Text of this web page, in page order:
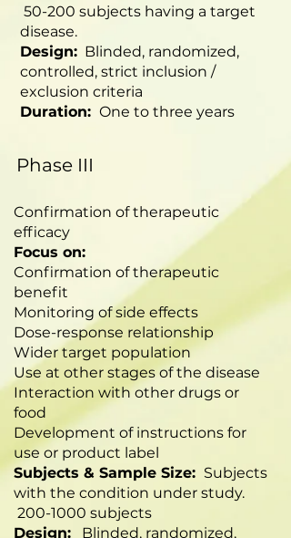
50-200 subjects having a target
disease.
Design: Blinded, randomized,
controlled, strict inclusion /
exclusion criteria
Duration: One to three years
Phase III
Confirmation of therapeutic
efficacy
Focus on:
Confirmation of therapeutic
benefit
Monitoring of side effects
Dose-response relationship
Wider target population
Use at other stages of the disease
Interaction with other drugs or
food
Development of instructions for
use or product label
Subjects & Sample Size: Subjects
with the condition under study.
200-1000 subjects
Design: Blinded, randomized,